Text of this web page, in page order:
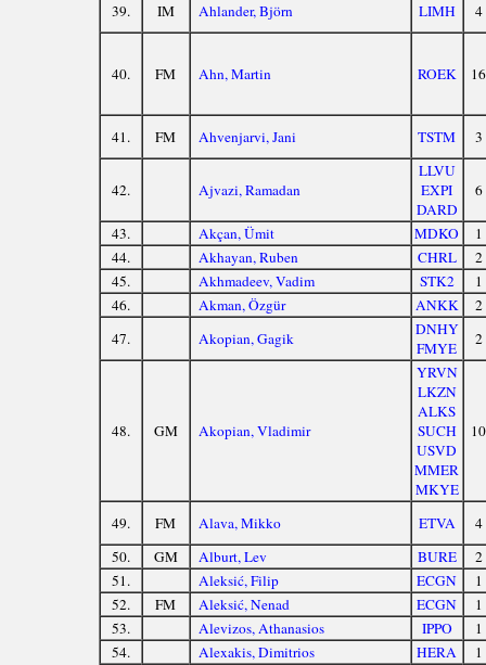
39.
IM Ahlander, Björn LIMH 4
40. FM Ahn, Martin ROEK 16
41. FM Ahvenjarvi, Jani TSTM 3
42. Ajvazi, Ramadan
LLVU
EXPI
DARD
6
43. Akçan, Ümit MDKO
1
44.
Akhayan, Ruben CHRL
2
45.
Akhmadeev, Vadim STK2
1
46.
Akman, Özgür ANKK
2
47.
Akopian, Gagik
DNHY
FMYE
2
48. GM Akopian, Vladimir
YRVN
LKZN
ALKS
SUCH
USVD
MMER
MKYE
10
49. FM Alava, Mikko ETVA
4
50.
GM Alburt, Lev BURE
2
51.
Aleksić, Filip ECGN
1
52.
FM Aleksić, Nenad ECGN
1
53.
Alevizos, Athanasios IPPO
1
54.
Alexakis, Dimitrios HERA 1